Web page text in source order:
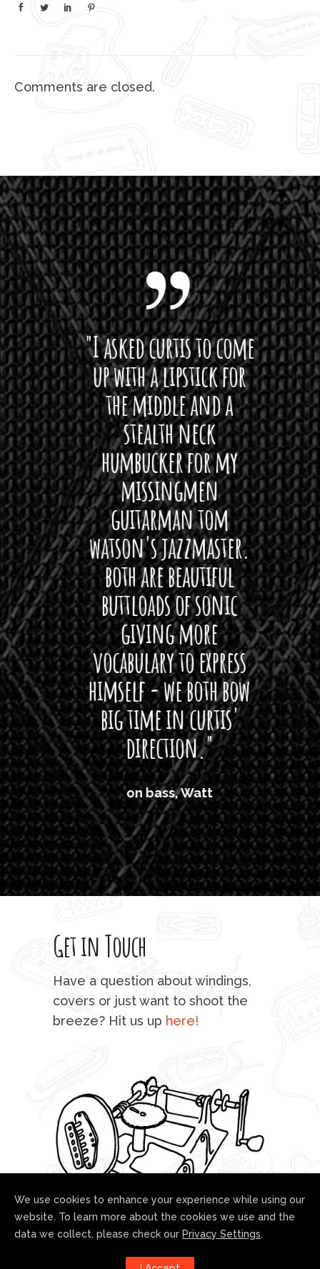
Comments are closed.
I
up
"I asked curtis to come
up with a lipstick for
the middle and a
stealth neck
humbucker for my
missingmen
guitarman tom
watson's jazzmaster.
both are beautiful
buttloads of sonic
giving more
vocabulary to express
himself - we both bow
big time in curtis'
direction."
on bass, Watt
plug
I
Get in Touch
Have a question about windings,
covers or just want to shoot the
breeze? Hit us up here!
Follow us!
We use cookies to enhance your experience while using our
website. To learn more about the cookies we use and the
data we collect, please check our Privacy Settings.